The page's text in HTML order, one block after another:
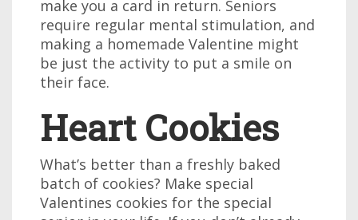
make you a card in return. Seniors
require regular mental stimulation, and
making a homemade Valentine might
be just the activity to put a smile on
their face.
Heart Cookies
What’s better than a freshly baked
batch of cookies? Make special
Valentines cookies for the special